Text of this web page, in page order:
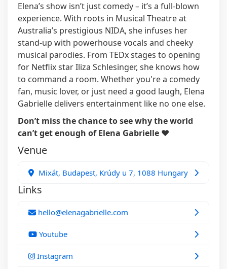
Elena’s show isn’t just comedy – it’s a full-blown
experience. With roots in Musical Theatre at
Australia’s prestigious NIDA, she infuses her
stand-up with powerhouse vocals and cheeky
musical parodies. From TEDx stages to opening
for Netflix star Iliza Schlesinger, she knows how
to command a room. Whether you're a comedy
fan, music lover, or just need a good laugh, Elena
Gabrielle delivers entertainment like no one else.
Don’t miss the chance to see why the world
can’t get enough of Elena Gabrielle ❤️
Venue
Mixát, Budapest, Krúdy u 7, 1088 Hungary
Links
hello@elenagabrielle.com
Youtube
Instagram